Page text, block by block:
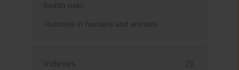
health risks
Fluorosis in humans and animals
Indexes